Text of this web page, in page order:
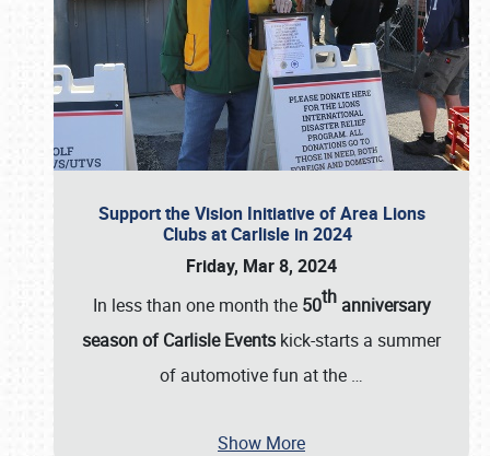
Support the Vision Initiative of Area Lions
Clubs at Carlisle in 2024
Friday, Mar 8, 2024
In less than one month the 50thanniversary
season of Carlisle Events kick-starts a summer
of automotive fun at the …
Show More